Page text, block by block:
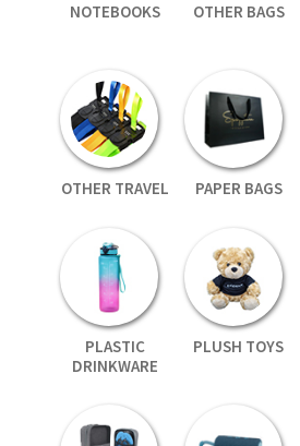
NOTEBOOKS OTHER BAGS
OTHER TRAVEL PAPER BAGS
PLASTIC
DRINKWARE
PLUSH TOYS